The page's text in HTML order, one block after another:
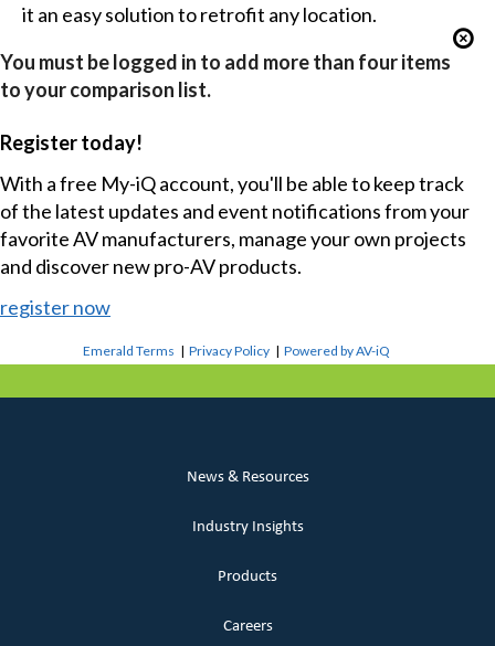
it an easy solution to retrofit any location.
You must be logged in to add more than four items
to your comparison list.
Register today!
With a free My-iQ account, you'll be able to keep track
of the latest updates and event notifications from your
favorite AV manufacturers, manage your own projects
and discover new pro-AV products.
register now
Emerald Terms |Privacy Policy |Powered by AV-iQ
News & Resources
Industry Insights
Products
Careers